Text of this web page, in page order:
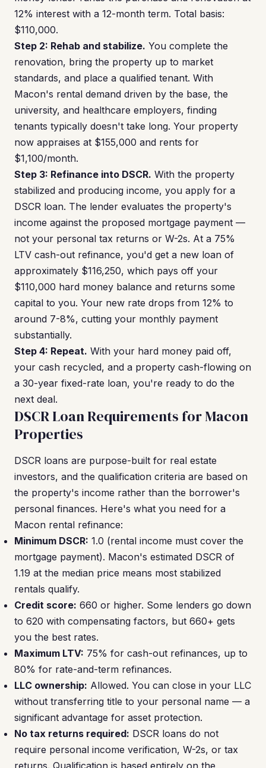
12% interest with a 12-month term. Total basis:
$110,000.
Step 2: Rehab and stabilize. You complete the
renovation, bring the property up to market
standards, and place a qualified tenant. With
Macon's rental demand driven by the base, the
university, and healthcare employers, finding
tenants typically doesn't take long. Your property
now appraises at $155,000 and rents for
$1,100/month.
Step 3: Refinance into DSCR. With the property
stabilized and producing income, you apply for a
DSCR loan. The lender evaluates the property's
income against the proposed mortgage payment —
not your personal tax returns or W-2s. At a 75%
LTV cash-out refinance, you'd get a new loan of
approximately $116,250, which pays off your
$110,000 hard money balance and returns some
capital to you. Your new rate drops from 12% to
around 7-8%, cutting your monthly payment
substantially.
Step 4: Repeat. With your hard money paid off,
your cash recycled, and a property cash-flowing on
a 30-year fixed-rate loan, you're ready to do the
next deal.
DSCR Loan Requirements for Macon
Properties
DSCR loans are purpose-built for real estate
investors, and the qualification criteria are based on
the property's income rather than the borrower's
personal finances. Here's what you need for a
Macon rental refinance:
Minimum DSCR: 1.0 (rental income must cover the
mortgage payment). Macon's estimated DSCR of
1.19 at the median price means most stabilized
rentals qualify.
Credit score: 660 or higher. Some lenders go down
to 620 with compensating factors, but 660+ gets
you the best rates.
Maximum LTV: 75% for cash-out refinances, up to
80% for rate-and-term refinances.
LLC ownership: Allowed. You can close in your LLC
without transferring title to your personal name — a
significant advantage for asset protection.
No tax returns required: DSCR loans do not
require personal income verification, W-2s, or tax
returns. Qualification is based entirely on the